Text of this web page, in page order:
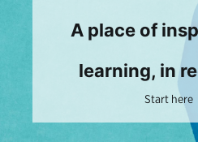
A place of
learning, in
Start here